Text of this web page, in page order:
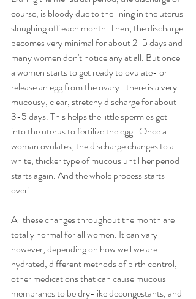
course, is bloody due to the lining in the uterus
sloughing off each month. Then, the discharge
becomes very minimal for about 2-5 days and
many women don't notice any at all. But once
a women starts to get ready to ovulate- or
release an egg from the ovary- there is a very
mucousy, clear, stretchy discharge for about
3-5 days. This helps the little spermies get
into the uterus to fertilize the egg.  Once a
woman ovulates, the discharge changes to a
white, thicker type of mucous until her period
starts again. And the whole process starts
over!
All these changes throughout the month are
totally normal for all women. It can vary
however, depending on how well we are
hydrated, different methods of birth control,
other medications that can cause mucous
membranes to be dry-like decongestants, and